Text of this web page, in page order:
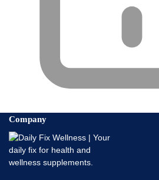
Company